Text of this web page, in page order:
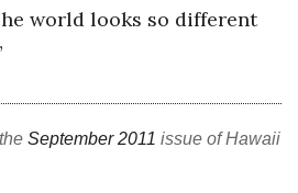
world looks so different
September 2011 issue of Hawaii